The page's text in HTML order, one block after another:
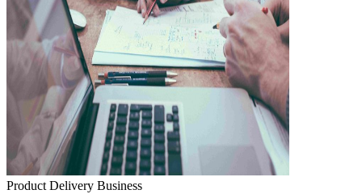
Product Delivery Business